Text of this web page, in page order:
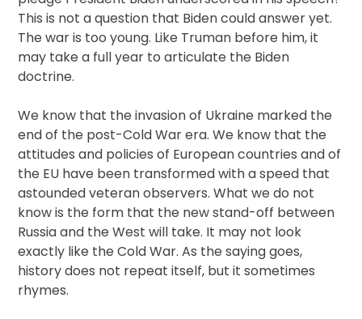
This is not a question that Biden could answer yet.
The war is too young. Like Truman before him, it
may take a full year to articulate the Biden
doctrine.
We know that the invasion of Ukraine marked the
end of the post-Cold War era. We know that the
attitudes and policies of European countries and of
the EU have been transformed with a speed that
astounded veteran observers. What we do not
know is the form that the new stand-off between
Russia and the West will take. It may not look
exactly like the Cold War. As the saying goes,
history does not repeat itself, but it sometimes
rhymes.